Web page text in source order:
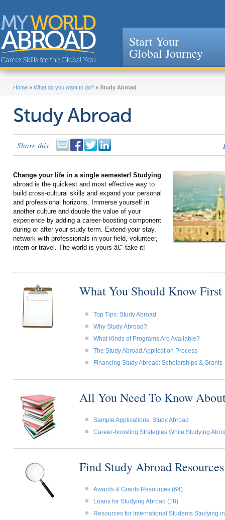
Jump to navigation
Start Your
Global Journey
Home » What do you want to do? » Study Abroad
Study Abroad
Share this
Change your life in a single semester! Studying
abroad is the quickest and most effective way to
build cross-cultural skills and expand your personal
and professional horizons. Immerse yourself in
another culture and double the value of your
experience by adding a career-boosting component
during or after your study term. Extend your stay,
network with professionals in your field, volunteer,
intern or travel. The world is yours â€“ take it!
What You Should Know First
Top Tips: Study Abroad
Why Study Abroad?
What Kinds of Programs Are Available?
The Study Abroad Application Process
Financing Study Abroad: Scholarships & Grants
All You Need To Know
Sample Applications: Study Abroad
Career-boosting Strategies While Studying
Find Study Abroad
Awards & Grants Resources (64)
Loans for Studying Abroad (18)
Resources for International Students Studying